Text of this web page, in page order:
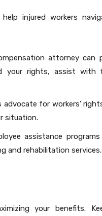
injured workers
attorney can
your rights, assist with
for workers’
situation.
assistance
and rehabilitation services.
your benefits.